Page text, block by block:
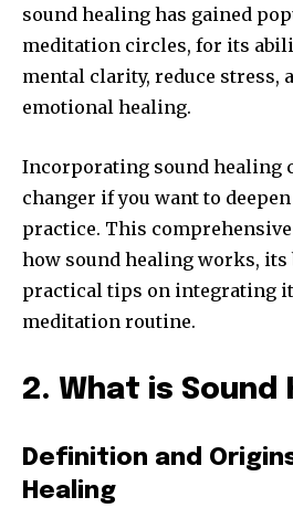
sound healing has gained
meditation circles, for its
mental clarity, reduce stress,
emotional healing.
Incorporating sound healing
changer if you want to
practice. This
how sound healing works, its
practical tips on integrating
meditation routine.
2. What is Sound
Definition and
Healing